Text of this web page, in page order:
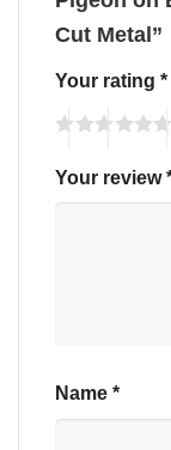
Cut Metal”
Your rating *
Your review
Name *